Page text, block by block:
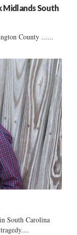
Midlands South
County ......
South Carolina